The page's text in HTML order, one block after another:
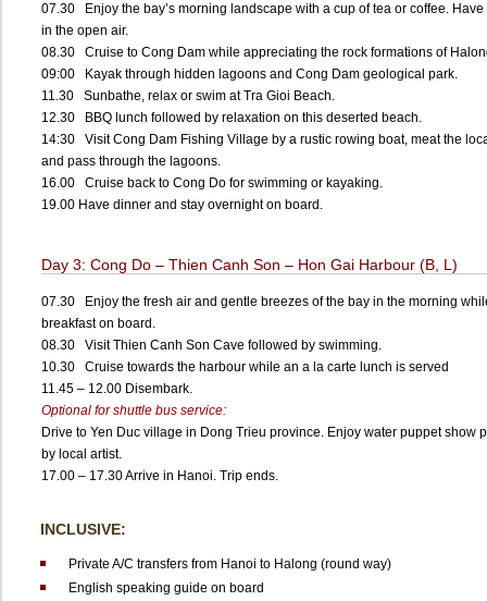
07.30 Enjoy the bay’s morning landscape with a cup of tea or coffee. Have
in the open air.
08.30 Cruise to Cong Dam while appreciating the rock formations of
09:00 Kayak through hidden lagoons and Cong Dam geological park.
11.30 Sunbathe, relax or swim at Tra Gioi Beach.
12.30 BBQ lunch followed by relaxation on this deserted beach.
14:30 Visit Cong Dam Fishing Village by a rustic rowing boat, meat the
and pass through the lagoons.
16.00 Cruise back to Cong Do for swimming or kayaking.
19.00 Have dinner and stay overnight on board.
Day 3: Cong Do – Thien Canh Son – Hon Gai Harbour (B, L)
07.30 Enjoy the fresh air and gentle breezes of the bay in the morning
breakfast on board.
08.30 Visit Thien Canh Son Cave followed by swimming.
10.30 Cruise towards the harbour while an a la carte lunch is served
11.45 – 12.00 Disembark.
Optional for shuttle bus service:
Drive to Yen Duc village in Dong Trieu province. Enjoy water puppet show
by local artist.
17.00 – 17.30 Arrive in Hanoi. Trip ends.
INCLUSIVE:
Private A/C transfers from Hanoi to Halong (round way)
English speaking guide on board